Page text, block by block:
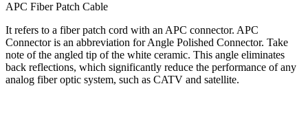
APC Fiber Patch Cable
It refers to a fiber patch cord with an APC connector. APC
Connector is an abbreviation for Angle Polished Connector. Take
note of the angled tip of the white ceramic. This angle eliminates
back reflections, which significantly reduce the performance of any
analog fiber optic system, such as CATV and satellite.